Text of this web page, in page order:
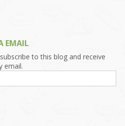
EMAIL
to this blog and receive
email.